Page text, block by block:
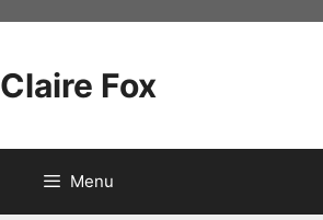
Claire Fox
Menu